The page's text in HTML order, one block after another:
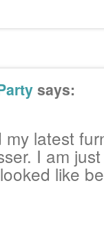
says:
latest
I am
like